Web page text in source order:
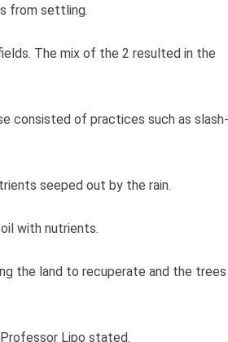
from settling.
The mix of the 2 resulted in the
consisted of practices such as slash-
seeped out by the rain.
with nutrients.
the land to recuperate and the trees
Lipo stated.